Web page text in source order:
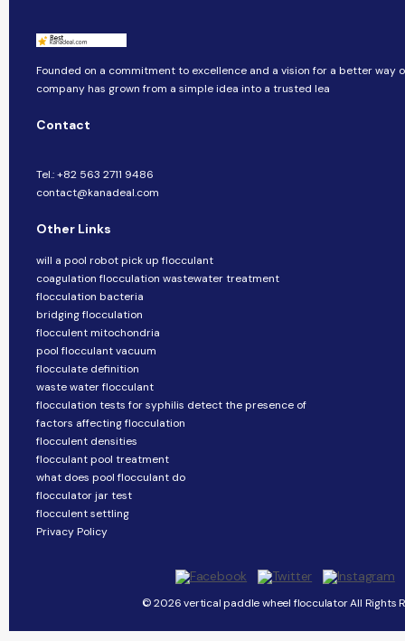
Founded on a commitment to excellence and a vision for a better way
company​​ has grown from a simple idea into a trusted lea
Contact
Tel.: +82 563 2711 9486
contact@kanadeal.com
Other Links
will a pool robot pick up flocculant
coagulation flocculation wastewater treatment
flocculation bacteria
bridging flocculation
flocculent mitochondria
pool flocculant vacuum
flocculate definition
waste water flocculant
flocculation tests for syphilis detect the presence of
factors affecting flocculation
flocculent densities
flocculant pool treatment
what does pool flocculant do
flocculator jar test
flocculent settling
Privacy Policy
© 2026 vertical paddle wheel flocculator All Rights